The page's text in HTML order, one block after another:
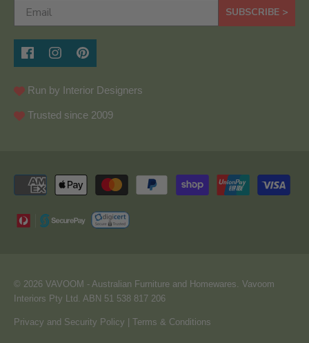
SUBSCRIBE >
Run by Interior Designers
Trusted since 2009
© 2026 VAVOOM - Australian Furniture and Homewares. Vavoom
Interiors Pty Ltd. ABN 51 538 817 206
Privacy and Security Policy | Terms & Conditions